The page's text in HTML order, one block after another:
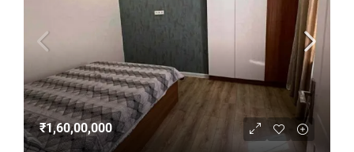
₹1,60,00,000